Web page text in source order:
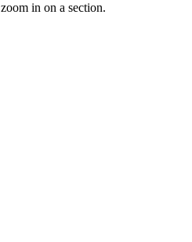
in on a section.